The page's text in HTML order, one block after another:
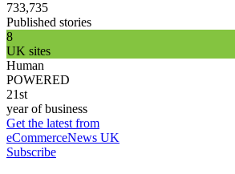
733,735
Published stories
8
UK sites
Human
POWERED
21st
year of business
Get the latest from
eCommerceNews UK
Subscribe